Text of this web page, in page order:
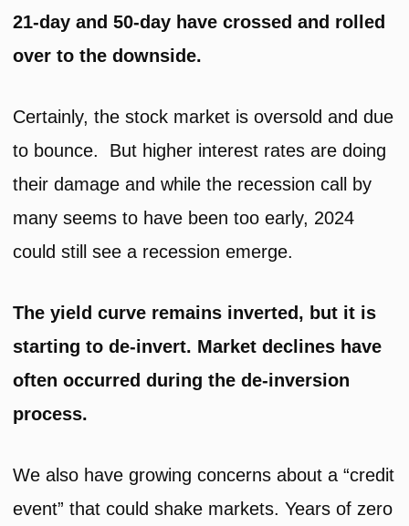
21-day and 50-day have crossed and rolled
over to the downside.
Certainly, the stock market is oversold and due
to bounce. But higher interest rates are doing
their damage and while the recession call by
many seems to have been too early, 2024
could still see a recession emerge.
The yield curve remains inverted, but it is
starting to de-invert. Market declines have
often occurred during the de-inversion
process.
We also have growing concerns about a “credit
event” that could shake markets. Years of zero